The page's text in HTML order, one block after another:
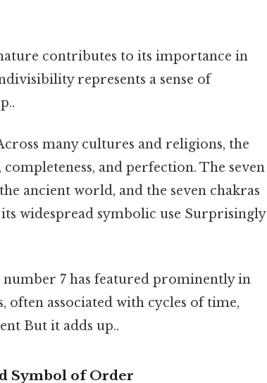
contributes to its importance in
represents a sense of
many cultures and religions, the
and perfection. The seven
ancient world, and the seven chakras
widespread symbolic use Surprisingly
number 7 has featured prominently in
associated with cycles of time,
But it adds up..
Symbol of Order